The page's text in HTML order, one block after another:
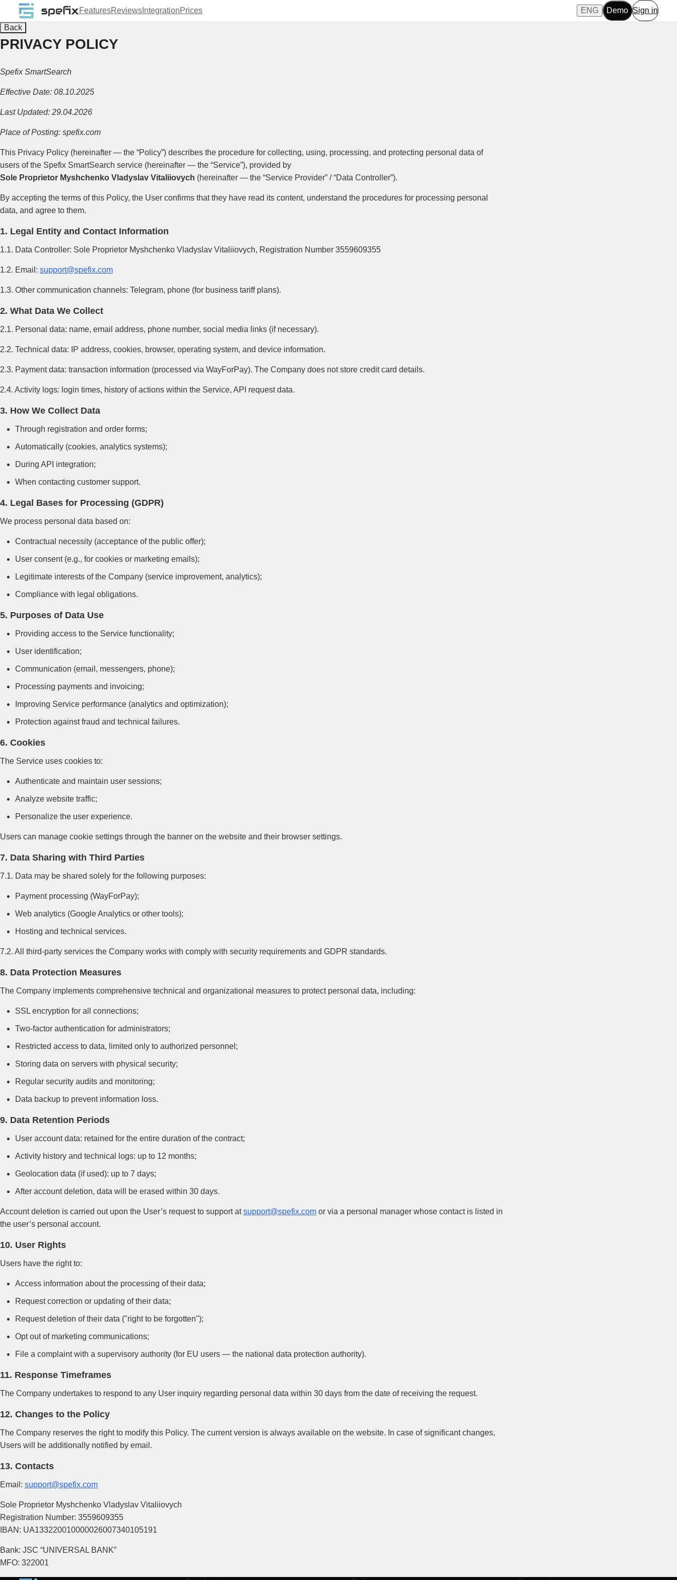
FeaturesReviews IntegrationPrices ENG Demo Sign in
Back
PRIVACY POLICY
Spefix SmartSearch
Effective Date: 08.10.2025
Last Updated: 29.04.2026
Place of Posting: spefix.com
This Privacy Policy (hereinafter — the “Policy”) describes the procedure for collecting, using, processing, and protecting personal data of
users of the Spefix SmartSearch service (hereinafter — the “Service”), provided by
Sole Proprietor Myshchenko Vladyslav Vitaliiovych (hereinafter — the “Service Provider” / “Data Controller”).
By accepting the terms of this Policy, the User confirms that they have read its content, understand the procedures for processing personal
data, and agree to them.
1. Legal Entity and Contact Information
1.1. Data Controller: Sole Proprietor Myshchenko Vladyslav Vitaliiovych, Registration Number 3559609355
1.2. Email: support@spefix.com
1.3. Other communication channels: Telegram, phone (for business tariff plans).
2. What Data We Collect
2.1. Personal data: name, email address, phone number, social media links (if necessary).
2.2. Technical data: IP address, cookies, browser, operating system, and device information.
2.3. Payment data: transaction information (processed via WayForPay). The Company does not store credit card details.
2.4. Activity logs: login times, history of actions within the Service, API request data.
3. How We Collect Data
Through registration and order forms;
Automatically (cookies, analytics systems);
During API integration;
When contacting customer support.
4. Legal Bases for Processing (GDPR)
We process personal data based on:
Contractual necessity (acceptance of the public offer);
User consent (e.g., for cookies or marketing emails);
Legitimate interests of the Company (service improvement, analytics);
Compliance with legal obligations.
5. Purposes of Data Use
Providing access to the Service functionality;
User identification;
Communication (email, messengers, phone);
Processing payments and invoicing;
Improving Service performance (analytics and optimization);
Protection against fraud and technical failures.
6. Cookies
The Service uses cookies to:
Authenticate and maintain user sessions;
Analyze website traffic;
Personalize the user experience.
Users can manage cookie settings through the banner on the website and their browser settings.
7. Data Sharing with Third Parties
7.1. Data may be shared solely for the following purposes:
Payment processing (WayForPay);
Web analytics (Google Analytics or other tools);
Hosting and technical services.
7.2. All third-party services the Company works with comply with security requirements and GDPR standards.
8. Data Protection Measures
The Company implements comprehensive technical and organizational measures to protect personal data, including:
SSL encryption for all connections;
Two-factor authentication for administrators;
Restricted access to data, limited only to authorized personnel;
Storing data on servers with physical security;
Regular security audits and monitoring;
Data backup to prevent information loss.
9. Data Retention Periods
User account data: retained for the entire duration of the contract;
Activity history and technical logs: up to 12 months;
Geolocation data (if used): up to 7 days;
After account deletion, data will be erased within 30 days.
Account deletion is carried out upon the User’s request to support atsupport@spefix.com or via a personal manager whose contact is listed in
the user’s personal account.
10. User Rights
Users have the right to:
Access information about the processing of their data;
Request correction or updating of their data;
Request deletion of their data ("right to be forgotten");
Opt out of marketing communications;
File a complaint with a supervisory authority (for EU users — the national data protection authority).
11. Response Timeframes
The Company undertakes to respond to any User inquiry regarding personal data within 30 days from the date of receiving the request.
12. Changes to the Policy
The Company reserves the right to modify this Policy. The current version is always available on the website. In case of significant changes,
Users will be additionally notified by email.
13. Contacts
Email: support@spefix.com
Sole Proprietor Myshchenko Vladyslav Vitaliiovych
Registration Number: 3559609355
IBAN: UA133220010000026007340105191
Bank: JSC “UNIVERSAL BANK”
MFO: 322001